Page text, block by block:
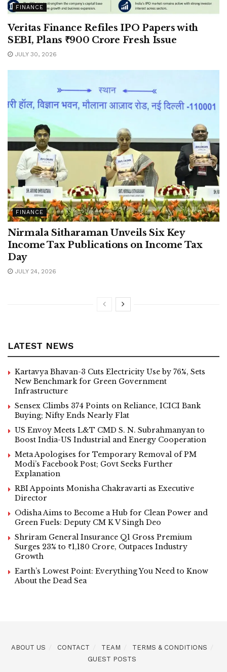
FINANCE
Veritas Finance Refiles IPO Papers with
SEBI, Plans ₹900 Crore Fresh Issue
JULY 30, 2026
FINANCE
Nirmala Sitharaman Unveils Six Key
Income Tax Publications on Income Tax
Day
JULY 24, 2026
LATEST NEWS
Kartavya Bhavan-3 Cuts Electricity Use by 76%, Sets
New Benchmark for Green Government
Infrastructure
Sensex Climbs 374 Points on Reliance, ICICI Bank
Buying; Nifty Ends Nearly Flat
US Envoy Meets L&T CMD S. N. Subrahmanyan to
Boost India-US Industrial and Energy Cooperation
Meta Apologises for Temporary Removal of PM
Modi’s Facebook Post; Govt Seeks Further
Explanation
RBI Appoints Monisha Chakravarti as Executive
Director
Odisha Aims to Become a Hub for Clean Power and
Green Fuels: Deputy CM K V Singh Deo
Shriram General Insurance Q1 Gross Premium
Surges 23% to ₹1,180 Crore, Outpaces Industry
Growth
Earth’s Lowest Point: Everything You Need to Know
About the Dead Sea
ABOUT US CONTACT TEAM
TERMS & CONDITIONS
GUEST POSTS